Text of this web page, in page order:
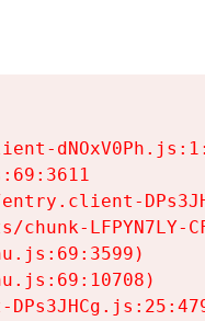
chunk-LFPYN7LY-